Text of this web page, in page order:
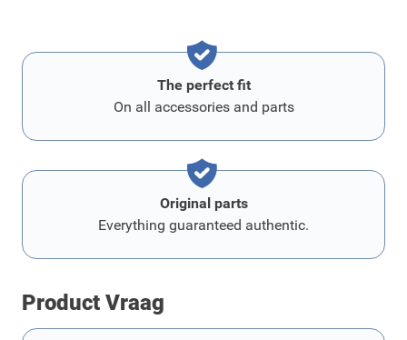
The perfect fit
On all accessories and parts
Original parts
Everything guaranteed authentic.
Product Vraag